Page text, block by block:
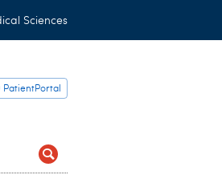
Sciences
PatientPortal